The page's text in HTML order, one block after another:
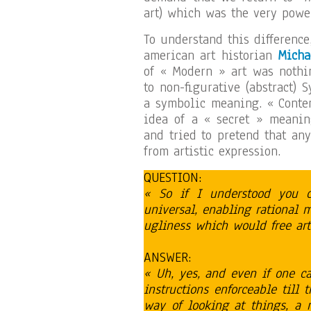
art) which was the very
To understand this
american art historian
of « Modern » art was
to non-figurative (abstract)
a symbolic meaning. «
idea of a « secret »
and tried to pretend that
from artistic expression.
QUESTION:
« So if I understood you
universal, enabling rational
ugliness which would free
ANSWER:
« Uh, yes, and even if one
instructions enforceable till
way of looking at things, a